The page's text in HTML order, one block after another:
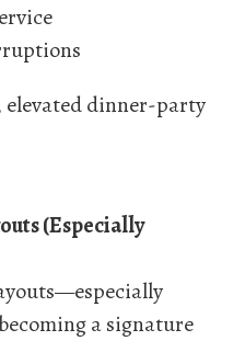
elevated dinner-party
(Especially
a signature